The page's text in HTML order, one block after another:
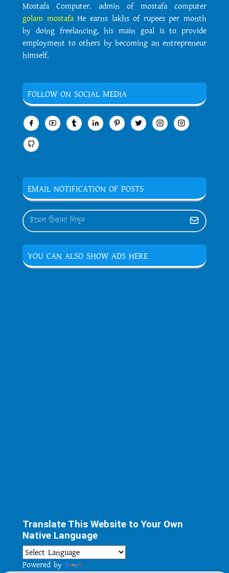
Mostafa Computer. admin of mostafa computer
golam mostafaHe earns lakhs of rupees per month
by doing freelancing, his main goal is to provide
employment to others by becoming an entrepreneur
himself.
FOLLOW ON SOCIAL MEDIA
EMAIL NOTIFICATION OF POSTS
YOU CAN ALSO SHOW ADS HERE
Translate This Website to Your Own
Native Language
Powered by